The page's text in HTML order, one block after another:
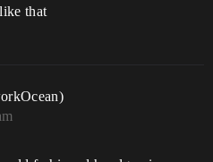
that